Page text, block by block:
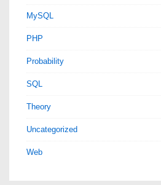
MySQL
PHP
Probability
SQL
Theory
Uncategorized
Web